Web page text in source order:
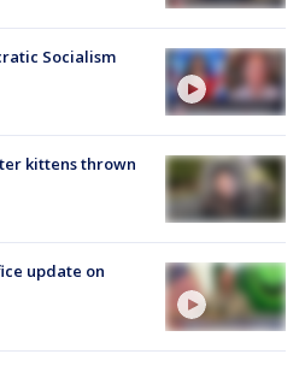
Socialism
kittens thrown
update on